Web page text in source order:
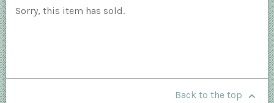
Sorry, this item has sold.
Back to the top